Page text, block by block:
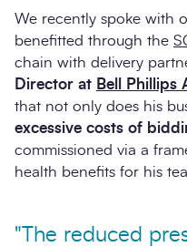
We recently spoke with
benefitted through the
chain with delivery
Director at Bell Phillips
that not only does his
excessive costs of
commissioned via a
health benefits for his
"The reduced